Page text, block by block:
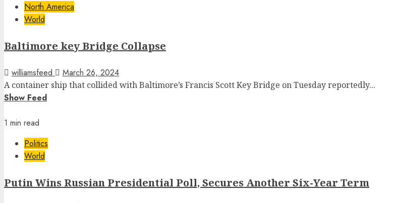
North America
World
Baltimore key Bridge Collapse
williamsfeed March 26, 2024
A container ship that collided with Baltimore’s Francis Scott Key Bridge on Tuesday reportedly...
Show Feed
1 min read
Politics
World
Putin Wins Russian Presidential Poll, Secures Another Six-Year Term